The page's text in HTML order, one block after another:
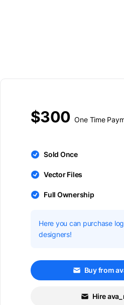
$300 One Time
Sold Once
Vector Files
Full Ownership
Here you can purchase
designers!
Buy from
Hire